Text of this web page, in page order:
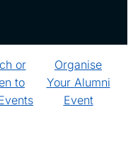
or
to
Organise
Your Alumni
Event